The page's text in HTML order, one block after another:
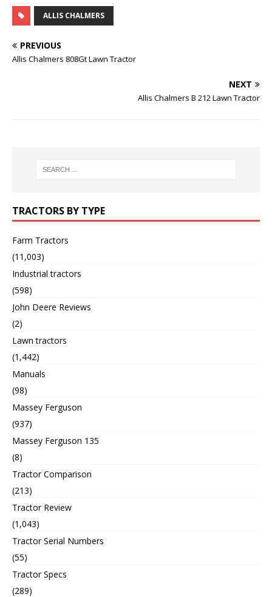
ALLIS CHALMERS
PREVIOUS
Allis Chalmers 808Gt Lawn Tractor
NEXT
Allis Chalmers B 212 Lawn Tractor
TRACTORS BY TYPE
Farm Tractors
(11,003)
Industrial tractors
(598)
John Deere Reviews
(2)
Lawn tractors
(1,442)
Manuals
(98)
Massey Ferguson
(937)
Massey Ferguson 135
(8)
Tractor Comparison
(213)
Tractor Review
(1,043)
Tractor Serial Numbers
(55)
Tractor Specs
(289)